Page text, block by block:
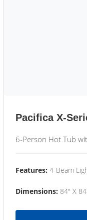
Pacifica X-
6-Person Hot Tub
Features: 4-Beam
Dimensions: 84" X